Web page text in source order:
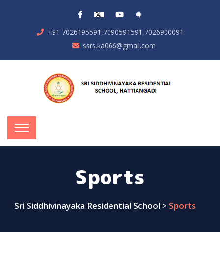
+91 7026195591 ,7090591591 ,7026900091
ssrs.ka066@gmail.com
Sports
Sri Siddhivinayaka Residential School > Sports